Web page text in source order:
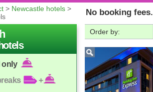
> Newcastle hotels >
No booking fees.
only
+
Order by: